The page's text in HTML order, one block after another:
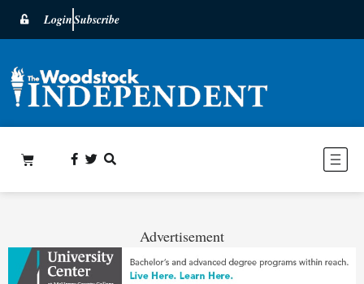
LoginSubscribe
Advertisement